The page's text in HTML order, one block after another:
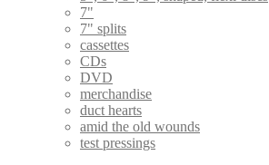
7"
7" splits
cassettes
CDs
DVD
merchandise
duct hearts
amid the old wounds
test pressings